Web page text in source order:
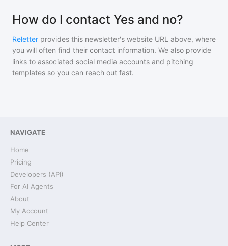
How do I contact Yes and no?
Reletter provides this newsletter's website URL above, where
you will often find their contact information. We also provide
links to associated social media accounts and pitching
templates so you can reach out fast.
NAVIGATE
Home
Pricing
Developers (API)
For AI Agents
About
My Account
Help Center